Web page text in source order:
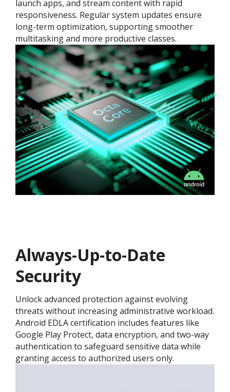
launch apps, and stream content with rapid
responsiveness. Regular system updates ensure
long-term optimization, supporting smoother
multitasking and more productive classes.
Always-Up-to-Date
Security
Unlock advanced protection against evolving
threats without increasing administrative workload.
Android EDLA certification includes features like
Google Play Protect, data encryption, and two-way
authentication to safeguard sensitive data while
granting access to authorized users only.